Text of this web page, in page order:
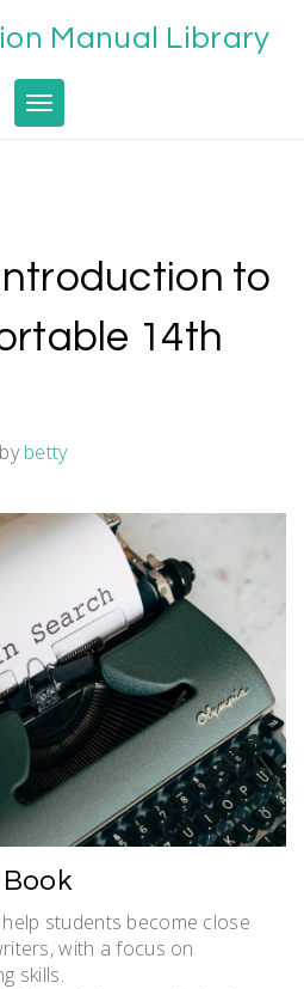
Manual Library
Toggle navigation
to
14th
betty
students become close
with a focus on
skills.